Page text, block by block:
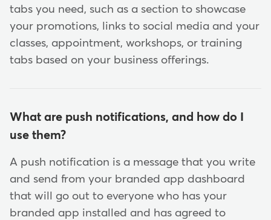
tabs you need, such as a section to showcase
your promotions, links to social media and your
classes, appointment, workshops, or training
tabs based on your business offerings.
What are push notifications, and how do I
use them?
A push notification is a message that you write
and send from your branded app dashboard
that will go out to everyone who has your
branded app installed and has agreed to